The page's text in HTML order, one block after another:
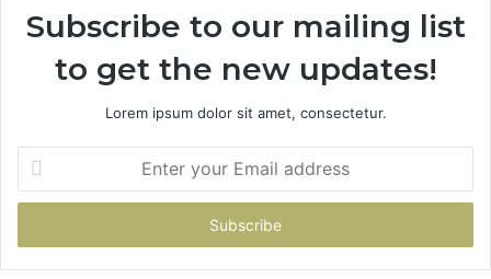
Subscribe to our mailing list
to get the new updates!
Lorem ipsum dolor sit amet, consectetur.
your
Email